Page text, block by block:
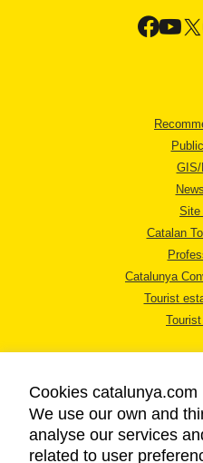
GIS/
Site
Catalan
Catalunya
Tourist
LEGAL
Cookies catalunya.com
We use our own and
analyse our services
related to user